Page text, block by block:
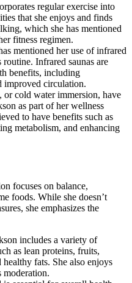
regular exercise into
that she enjoys and finds
which she has mentioned
fitness regimen.
mentioned her use of infrared
routine. Infrared saunas are
benefits, including
improved circulation.
or cold water immersion, have
as part of her wellness
to have benefits such as
metabolism, and enhancing
focuses on balance,
foods. While she doesn’t
she emphasizes the
includes a variety of
as lean proteins, fruits,
fats. She also enjoys
moderation.